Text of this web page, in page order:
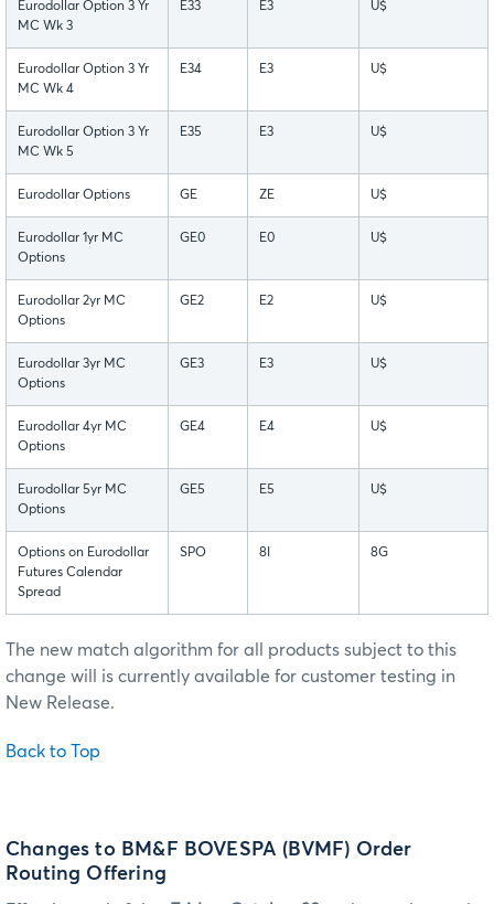
Eurodollar Option 3 Yr
MC Wk 3
E33 E3 U$
Eurodollar Option 3 Yr
MC Wk 4
E34 E3 U$
Eurodollar Option 3 Yr
MC Wk 5
E35 E3 U$
Eurodollar Options GE ZE U$
Eurodollar 1yr MC
Options
GE0 E0 U$
Eurodollar 2yr MC
Options
GE2 E2 U$
Eurodollar 3yr MC
Options
GE3 E3 U$
Eurodollar 4yr MC
Options
GE4 E4 U$
Eurodollar 5yr MC
Options
GE5 E5 U$
Options on Eurodollar
Futures Calendar
Spread
SPO 8I 8G
The new match algorithm for all products subject to this
change will is currently available for customer testing in
New Release.
Back to Top
Changes to BM&F BOVESPA (BVMF) Order
Routing Offering